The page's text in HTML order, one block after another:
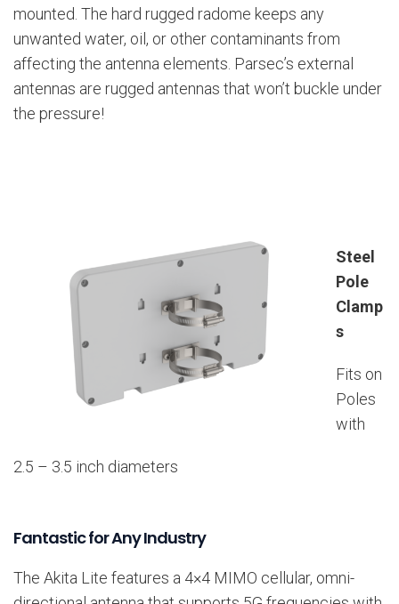
mounted. The hard rugged radome keeps any
unwanted water, oil, or other contaminants from
affecting the antenna elements. Parsec’s external
antennas are rugged antennas that won’t buckle under
the pressure!
Steel
Pole
Clamp
s
Fits on
Poles
with
2.5 – 3.5 inch diameters
Fantastic for Any Industry
The Akita Lite features a 4×4 MIMO cellular, omni-